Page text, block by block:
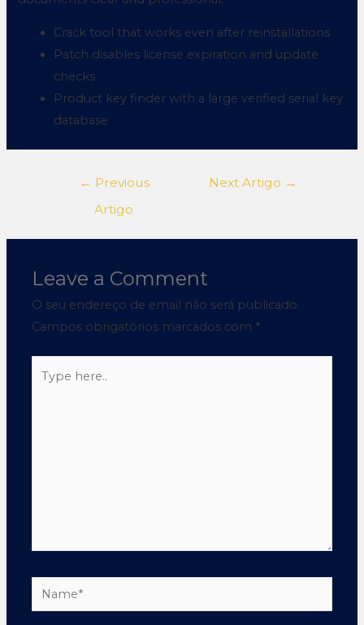
Crack tool that works even after reinstallations
Patch disables license expiration and update
checks
Product key finder with a large verified serial key
database
← Previous
Artigo
Next Artigo →
Leave a Comment
O seu endereço de email não será publicado.
Campos obrigatórios marcados com *